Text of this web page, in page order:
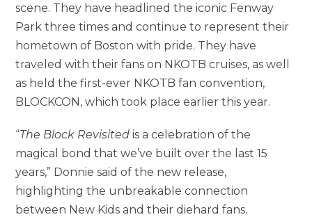
scene. They have headlined the iconic Fenway
Park three times and continue to represent their
hometown of Boston with pride. They have
traveled with their fans on NKOTB cruises, as well
as held the first-ever NKOTB fan convention,
BLOCKCON, which took place earlier this year.
“The Block Revisitedis a celebration of the
magical bond that we’ve built over the last 15
years,” Donnie said of the new release,
highlighting the unbreakable connection
between New Kids and their diehard fans.